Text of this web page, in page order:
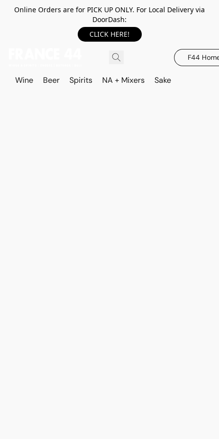
Online Orders are for PICK UP ONLY. For Local Delivery via
DoorDash:
CLICK HERE!
F44
Wine Beer Spirits NA + Mixers Sake